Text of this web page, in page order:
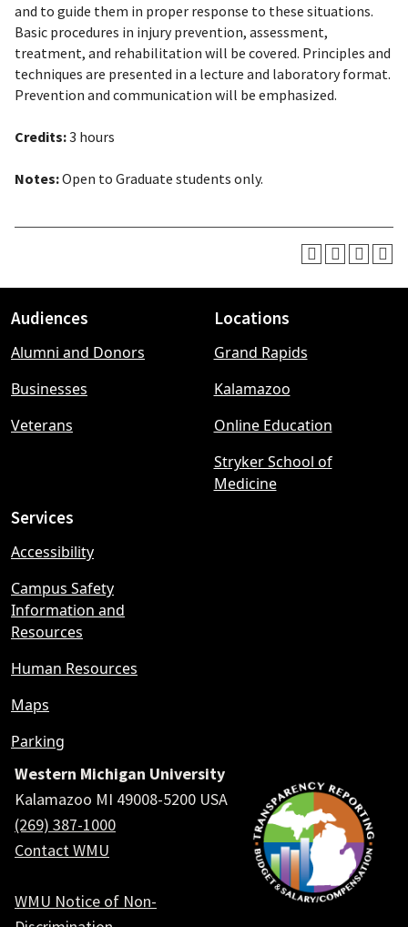
and to guide them in proper response to these situations.
Basic procedures in injury prevention, assessment,
treatment, and rehabilitation will be covered. Principles and
techniques are presented in a lecture and laboratory format.
Prevention and communication will be emphasized.
Credits:3 hours
Notes:Open to Graduate students only.
Footer
menu
Audiences
Alumni and Donors
Businesses
Veterans
Locations
Grand Rapids
Kalamazoo
Online Education
Stryker School of
Medicine
Services
Accessibility
Campus Safety
Information and
Resources
Human Resources
Maps
Parking
Western Michigan University
Kalamazoo MI 49008-5200 USA
(269) 387-1000
Contact WMU
WMU Notice of Non-